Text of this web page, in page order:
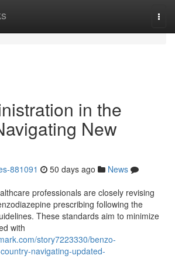
in the
New
881091 50 days ago
News
professionals are closely revising
prescribing following the
These standards aim to minimize
with
story7223330/benzo-
navigating-updated-